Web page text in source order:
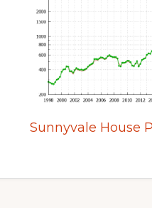
Sunnyvale House